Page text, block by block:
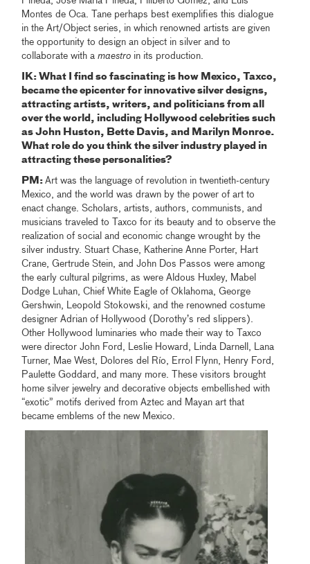
Montes de Oca. Tane perhaps best exemplifies this dialogue
in the Art/Object series, in which renowned artists are given
the opportunity to design an object in silver and to
collaborate with amaestro in its production.
IK: What I find so fascinating is how Mexico, Taxco,
became the epicenter for innovative silver designs,
attracting artists, writers, and politicians from all
over the world, including Hollywood celebrities such
as John Huston, Bette Davis, and Marilyn Monroe.
What role do you think the silver industry played in
attracting these personalities?
PM:Art was the language of revolution in twentieth-century
Mexico, and the world was drawn by the power of art to
enact change. Scholars, artists, authors, communists, and
musicians traveled to Taxco for its beauty and to observe the
realization of social and economic change wrought by the
silver industry. Stuart Chase, Katherine Anne Porter, Hart
Crane, Gertrude Stein, and John Dos Passos were among
the early cultural pilgrims, as were Aldous Huxley, Mabel
Dodge Luhan, Chief White Eagle of Oklahoma, George
Gershwin, Leopold Stokowski, and the renowned costume
designer Adrian of Hollywood (Dorothy’s red slippers).
Other Hollywood luminaries who made their way to Taxco
were director John Ford, Leslie Howard, Linda Darnell, Lana
Turner, Mae West, Dolores del Río, Errol Flynn, Henry Ford,
Paulette Goddard, and many more. These visitors brought
home silver jewelry and decorative objects embellished with
“exotic” motifs derived from Aztec and Mayan art that
became emblems of the new Mexico.